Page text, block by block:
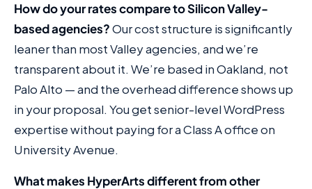
How do your rates compare to Silicon Valley-
based agencies?Our cost structure is significantly
leaner than most Valley agencies, and we’re
transparent about it. We’re based in Oakland, not
Palo Alto — and the overhead difference shows up
in your proposal. You get senior-level WordPress
expertise without paying for a Class A office on
University Avenue.
What makes HyperArts different from other